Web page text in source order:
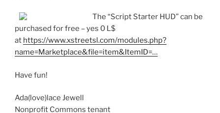
The “Script Starter HUD” can be
purchased for free – yes 0 L$
at https://www.xstreetsl.com/modules.php?
name=Marketplace&file=item&ItemID=…
Have fun!
Ada(love)lace Jewell
Nonprofit Commons tenant